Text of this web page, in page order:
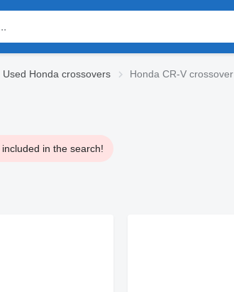
Used Honda crossovers Honda CR-V crossover
in the search!